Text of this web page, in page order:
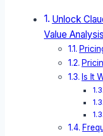
Unlock
Value
Is It